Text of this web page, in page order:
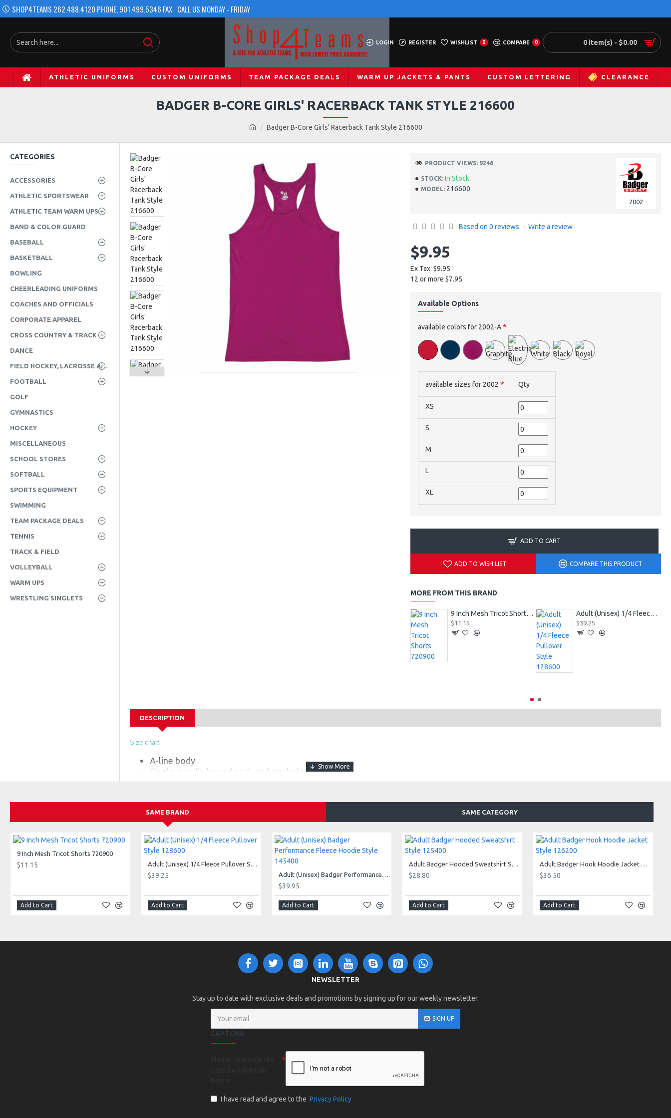
SHOP4TEAMS 262.488.4120 PHONE, 901.499.5346 FAX CALL US MONDAY - FRIDAY
LOGIN REGISTER WISHLIST 0 COMPARE 0 0 item(s) - $0.00
ATHLETIC UNIFORMS CUSTOM UNIFORMS TEAM PACKAGE DEALS WARM UP JACKETS & PANTS CUSTOM LETTERING CLEARANCE
Badger B-Core Girls' Racerback Tank Style 216600
BADGER B-CORE GIRLS' RACERBACK TANK STYLE 216600
CATEGORIES
ACCESSORIES
ATHLETIC SPORTSWEAR
ATHLETIC TEAM WARM UPS
BAND & COLOR GUARD
BASEBALL
BASKETBALL
BOWLING
CHEERLEADING UNIFORMS
COACHES AND OFFICIALS
CORPORATE APPAREL
CROSS COUNTRY & TRACK
DANCE
FIELD HOCKEY, LACROSSE AND SOCCER
FOOTBALL
GOLF
GYMNASTICS
HOCKEY
MISCELLANEOUS
SCHOOL STORES
SOFTBALL
SPORTS EQUIPMENT
SWIMMING
TEAM PACKAGE DEALS
TENNIS
TRACK & FIELD
VOLLEYBALL
WARM UPS
WRESTLING SINGLETS
STOCK: In Stock
MODEL: 216600
2002
PRODUCT VIEWS: 9246
Based on 0 reviews. - Write a review
$9.95
Ex Tax: $9.95
12 or more $7.95
Available Options
available colors for 2002-A
available sizes for 2002 Qty
XS
S
M
L
XL
ADD TO CART
ADD TO WISH LIST COMPARE THIS PRODUCT
MORE FROM THIS BRAND
9 Inch Mesh Tricot Shorts 720900
$11.15
Adult (Unisex) 1/4 Fleece Pullover Style 128600
$39.25
DESCRIPTION
Size chart
A-line body
Single-needle bound neck and armhole
100% polyester moisture management/antimicrobial performance fabric
SAME BRAND SAME CATEGORY
9 Inch Mesh Tricot Shorts 720900
$11.15
Add to Cart
Adult (Unisex) 1/4 Fleece Pullover Style 128600
$39.25
Add to Cart
Adult (Unisex) Badger Performance Fleece Hoodie Style 145400
$39.95
Add to Cart
Adult Badger Hooded Sweatshirt Style 125400
$28.80
Add to Cart
Adult Badger Hook Hoodie Jacket Style 126200
$36.50
Add to Cart
NEWSLETTER
Stay up to date with exclusive deals and promotions by signing up for our weekly newsletter.
SIGN UP
CAPTCHA
I have read and agree to the Privacy Policy